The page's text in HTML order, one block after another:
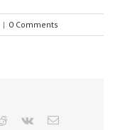
| 0 Comments